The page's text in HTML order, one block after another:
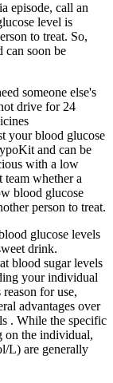
episode, call an
level is
to treat. So,
can soon be
someone else's
drive for 24
your blood glucose
and can be
with a low
whether a
blood glucose
person to treat.
glucose levels
drink.
blood sugar levels
your individual
for use,
advantages over
. While the specific
on the individual,
L) are generally